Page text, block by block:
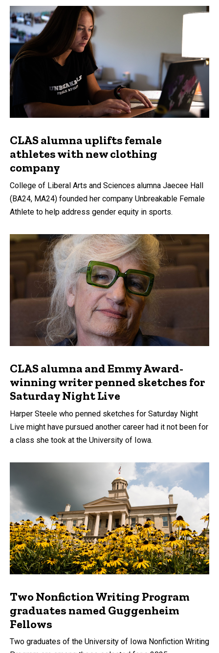
CLAS alumna uplifts female
athletes with new clothing
company
College of Liberal Arts and Sciences alumna Jaecee Hall
(BA24, MA24) founded her company Unbreakable Female
Athlete to help address gender equity in sports.
CLAS alumna and Emmy Award-
winning writer penned sketches for
Saturday Night Live
Harper Steele who penned sketches for Saturday Night
Live might have pursued another career had it not been for
a class she took at the University of Iowa.
Two Nonfiction Writing Program
graduates named Guggenheim
Fellows
Two graduates of the University of Iowa Nonfiction Writing